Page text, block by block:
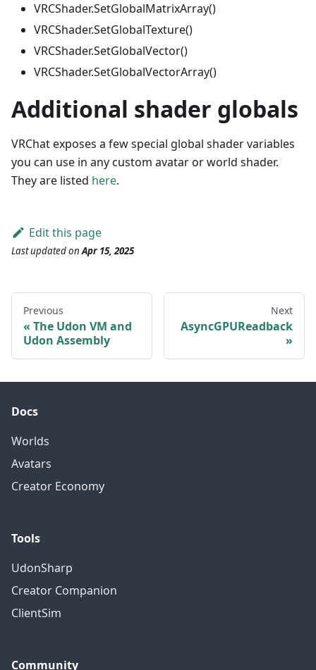
VRCShader.SetGlobalMatrixArray()
VRCShader.SetGlobalTexture()
VRCShader.SetGlobalVector()
VRCShader.SetGlobalVectorArray()
Additional shader globals
VRChat exposes a few special global shader variables
you can use in any custom avatar or world shader.
They are listed here.
Edit this page
Last updatedonApr 15, 2025
Previous
The Udon VM and
Udon Assembly
Next
AsyncGPUReadback
Docs
Worlds
Avatars
Creator Economy
Tools
UdonSharp
Creator Companion
ClientSim
Community